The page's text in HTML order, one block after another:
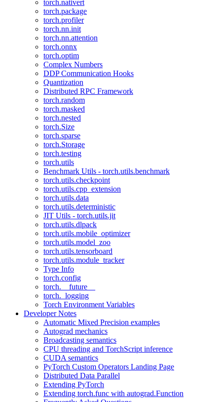
torch.nativert
torch.package
torch.profiler
torch.nn.init
torch.nn.attention
torch.onnx
torch.optim
Complex Numbers
DDP Communication Hooks
Quantization
Distributed RPC Framework
torch.random
torch.masked
torch.nested
torch.Size
torch.sparse
torch.Storage
torch.testing
torch.utils
Benchmark Utils - torch.utils.benchmark
torch.utils.checkpoint
torch.utils.cpp_extension
torch.utils.data
torch.utils.deterministic
JIT Utils - torch.utils.jit
torch.utils.dlpack
torch.utils.mobile_optimizer
torch.utils.model_zoo
torch.utils.tensorboard
torch.utils.module_tracker
Type Info
torch.config
torch.__future__
torch._logging
Torch Environment Variables
Developer Notes
Automatic Mixed Precision examples
Autograd mechanics
Broadcasting semantics
CPU threading and TorchScript inference
CUDA semantics
PyTorch Custom Operators Landing Page
Distributed Data Parallel
Extending PyTorch
Extending torch.func with autograd.Function